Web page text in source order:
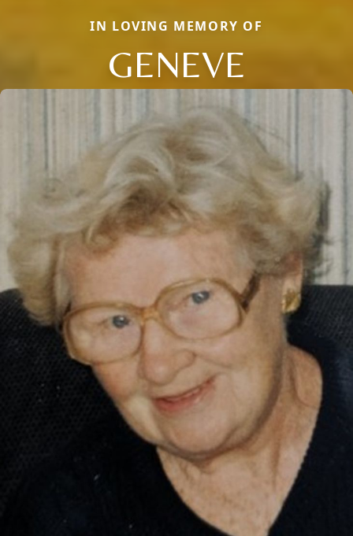
IN LOVING MEMORY OF
GENEVE